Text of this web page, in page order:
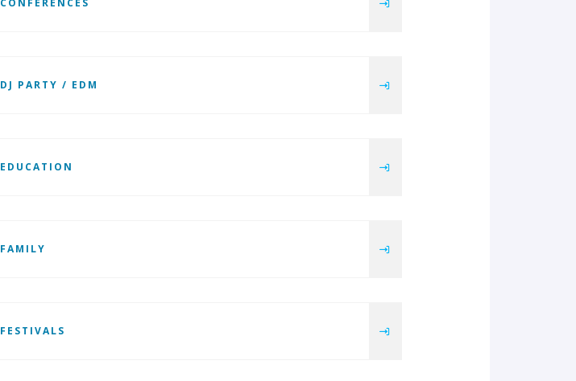
CONFERENCES
DJ PARTY / EDM
EDUCATION
FAMILY
FESTIVALS